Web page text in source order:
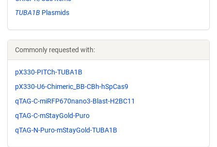
TUBA1B Plasmids
Commonly requested with:
pX330-PITCh-TUBA1B
pX330-U6-Chimeric_BB-CBh-hSpCas9
qTAG-C-miRFP670nano3-Blast-H2BC11
qTAG-C-mStayGold-Puro
qTAG-N-Puro-mStayGold-TUBA1B